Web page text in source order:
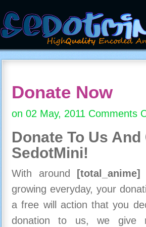
Donate Now
on 02 May, 2011 Comments
Donate To Us And
SedotMini!
With around [total_anime]
growing everyday, your
a free will action that you
donation to us, we give